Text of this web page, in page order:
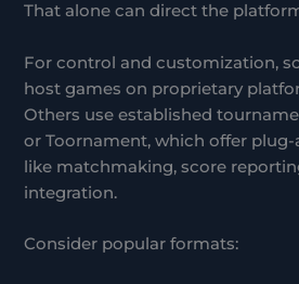
That alone can direct the
For control and customization,
host games on proprietary
Others use established
or Toornament, which offer
like matchmaking, score
integration.
Consider popular formats: